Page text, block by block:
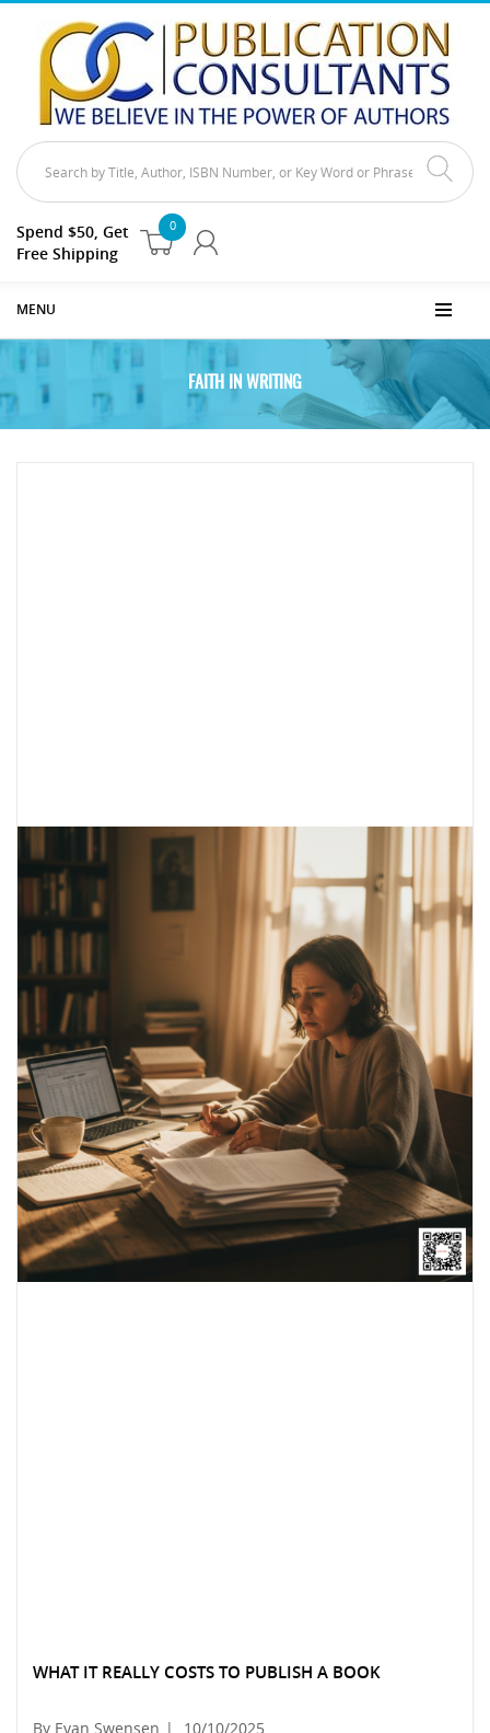
0
Spend $50, Get
Free Shipping
MENU
FAITH IN WRITING
WHAT IT REALLY COSTS TO PUBLISH A BOOK
By Evan Swensen |
10/10/2025